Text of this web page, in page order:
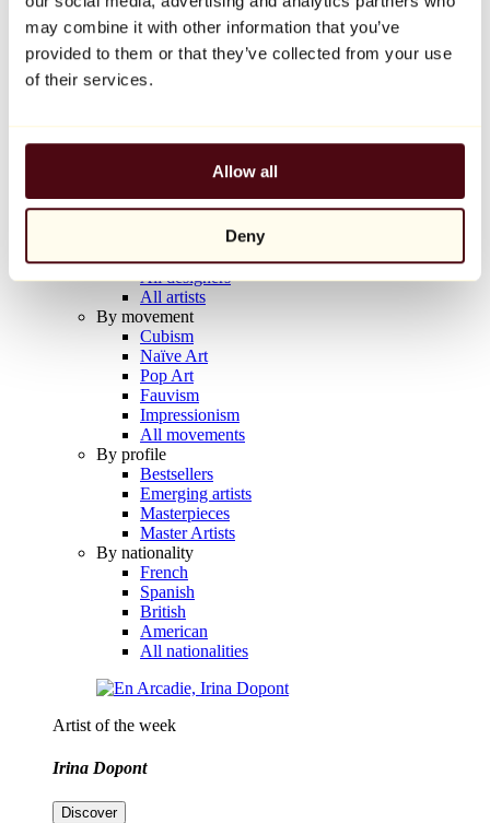
may combine it with other information that you’ve
provided to them or that they’ve collected from your use
of their services.
Allow all
Deny
Balloon Dog (Orange)
Jeff Koons
€10,000
Artists
All painters
All photographers
All draftsmen
All designers
All artists
By movement
Cubism
Naïve Art
Pop Art
Fauvism
Impressionism
All movements
By profile
Bestsellers
Emerging artists
Masterpieces
Master Artists
By nationality
French
Spanish
British
American
All nationalities
Artist of the week
Irina Dopont
Discover